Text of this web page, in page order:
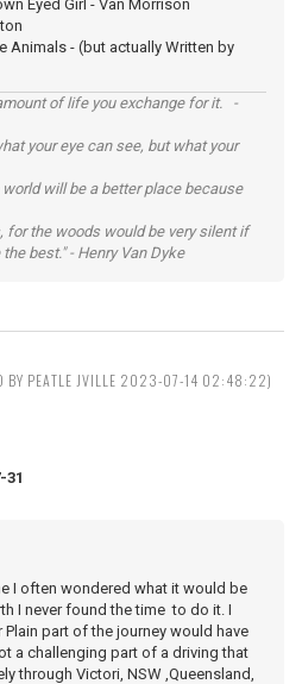
Eyed Girl - Van Morrison
Animals - (but actually Written by
of life you exchange for it. -
your eye can see, but what your
will be a better place because
for the woods would be very silent if
best." - Henry Van Dyke
BY PEATLE JVILLE 2023-07-14 02:48:22)
31
I often wondered what it would be
I never found the time to do it. I
part of the journey would have
a challenging part of a driving that
through Victori, NSW ,Queensland,